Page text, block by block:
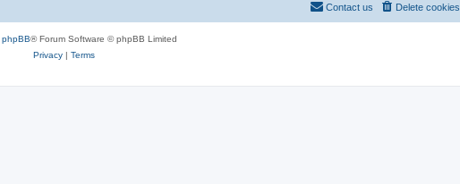
Delete cookies
Contact us
phpBB® Forum Software © phpBB Limited
Privacy| Terms